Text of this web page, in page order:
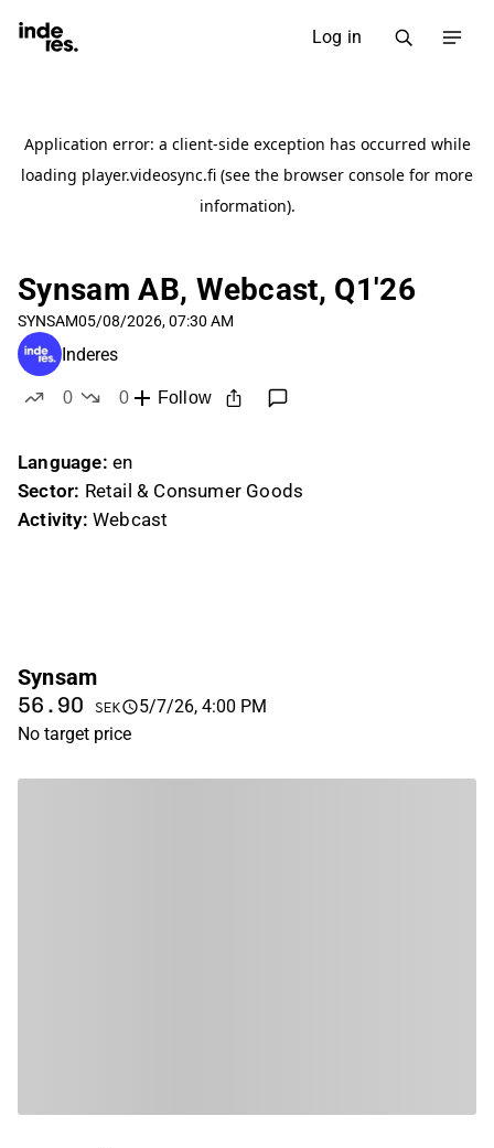
Log in
Synsam AB, Webcast, Q1'26
SYNSAM05/08/2026, 07:30 AM
Inderes
0
0
Follow
Language: en
Sector: Retail & Consumer Goods
Activity: Webcast
Synsam
56.90 SEK
5/7/26, 4:00 PM
No target price